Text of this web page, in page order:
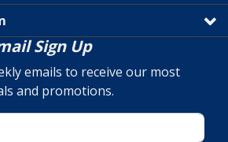
Sign Up
emails to receive our most
and promotions.